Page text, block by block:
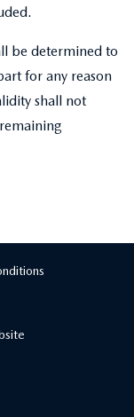
be determined to
for any reason
shall not